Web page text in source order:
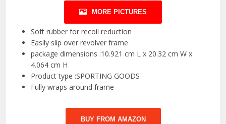
MORE PICTURES
Soft rubber for recoil reduction
Easily slip over revolver frame
package dimensions :10.921 cm L x 20.32 cm W x
4.064 cm H
Product type :SPORTING GOODS
Fully wraps around frame
BUY FROM AMAZON